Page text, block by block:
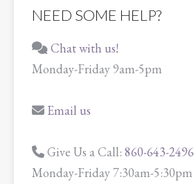
NEED SOME HELP?
Chat with us!
Monday-Friday 9am-5pm
Email us
Give Us a Call: 860-643-2496
Monday-Friday 7:30am-5:30pm